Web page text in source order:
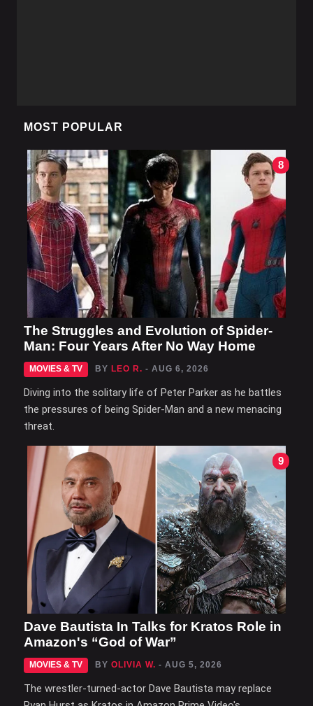
MOST POPULAR
8
The Struggles and Evolution of Spider-
Man: Four Years After No Way Home
MOVIES & TV BY LEO R. - AUG 6, 2026
Diving into the solitary life of Peter Parker as he battles
the pressures of being Spider-Man and a new menacing
threat.
9
Dave Bautista In Talks for Kratos Role in
Amazon's “God of War”
MOVIES & TV BY OLIVIA W. - AUG 5, 2026
The wrestler-turned-actor Dave Bautista may replace